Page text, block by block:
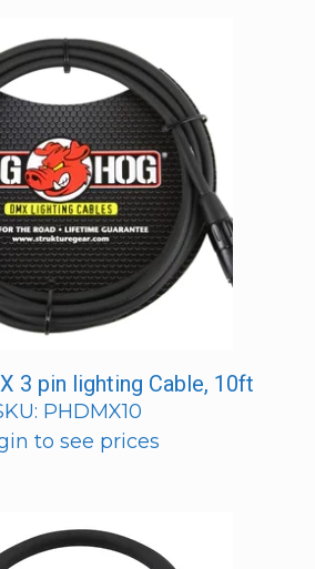
3 pin lighting Cable, 10ft
PHDMX10
to see prices